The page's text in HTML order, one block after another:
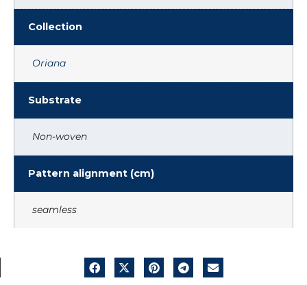
Collection
Oriana
Substrate
Non-woven
Pattern alignment (cm)
seamless